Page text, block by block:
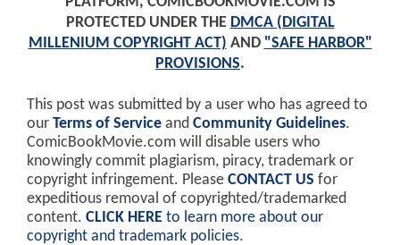
PROTECTED UNDER THE DMCA (DIGITAL
MILLENIUM COPYRIGHT ACT) AND "SAFE HARBOR"
PROVISIONS.
This post was submitted by a user who has agreed to
our Terms of Service and Community Guidelines.
ComicBookMovie.com will disable users who
knowingly commit plagiarism, piracy, trademark or
copyright infringement. Please CONTACT US for
expeditious removal of copyrighted/trademarked
content. CLICK HERE to learn more about our
copyright and trademark policies.